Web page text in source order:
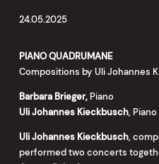
24.05.2025
PIANO QUADRUMANE
Compositions by Uli Johannes
Barbara Brieger,Piano
Uli Johannes Kieckbusch, Piano
Uli Johannes Kieckbusch,
performed two concerts